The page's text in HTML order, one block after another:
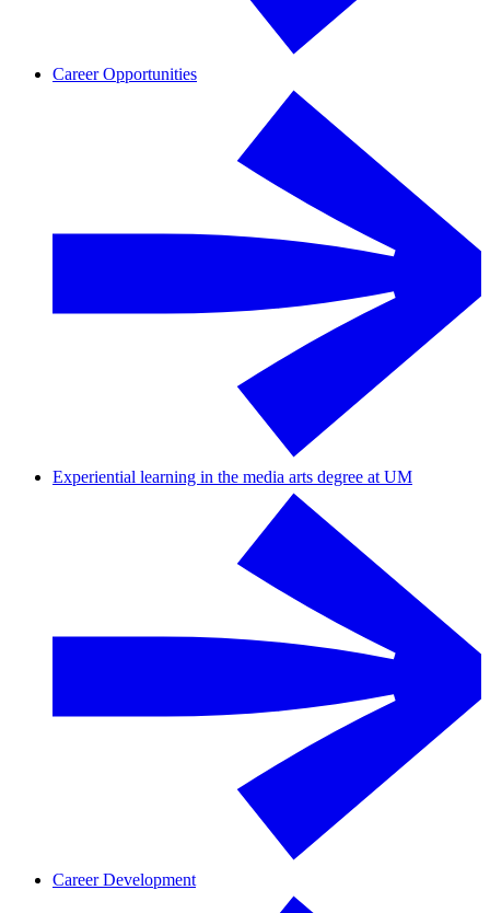
Career Opportunities
Experiential learning in the media arts degree at UM
Career Development